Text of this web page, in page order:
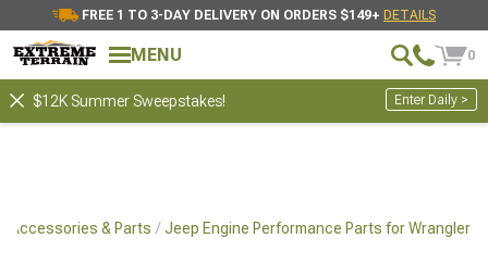
FREE 1 TO 3-DAY DELIVERY ON ORDERS $149+ DETAILS
MENU 0
$12K Summer Sweepstakes! Enter Daily >
Accessories & Parts Jeep Engine Performance Parts for Wrangler